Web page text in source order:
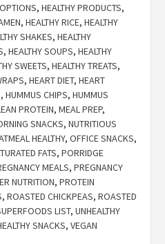
, HEALTHY PRODUCTS,
, HEALTHY RICE, HEALTHY
SHAKES, HEALTHY
, HEALTHY SOUPS, HEALTHY
SWEETS, HEALTHY TREATS,
, HEART DIET, HEART
, HUMMUS CHIPS, HUMMUS
PROTEIN, MEAL PREP,
SNACKS, NUTRITIOUS
HEALTHY, OFFICE SNACKS,
FATS, PORRIDGE
MEALS, PREGNANCY
NUTRITION, PROTEIN
, ROASTED CHICKPEAS, ROASTED
LIST, UNHEALTHY
SNACKS, VEGAN